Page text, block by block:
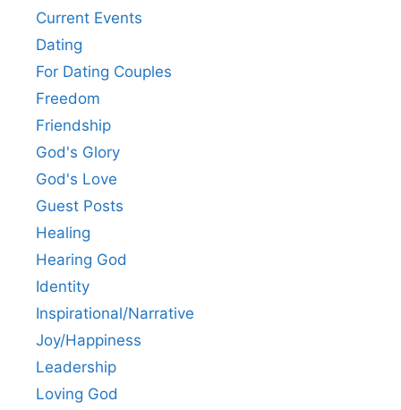
Current Events
Dating
For Dating Couples
Freedom
Friendship
God's Glory
God's Love
Guest Posts
Healing
Hearing God
Identity
Inspirational/Narrative
Joy/Happiness
Leadership
Loving God